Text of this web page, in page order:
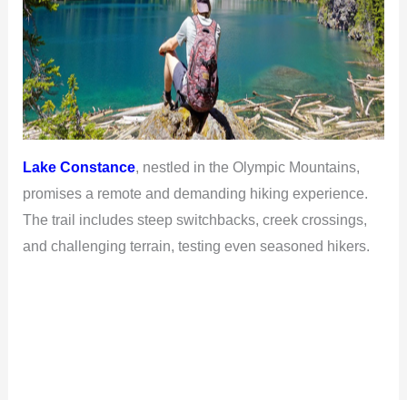
Lake Constance, nestled in the Olympic Mountains,
promises a remote and demanding hiking experience.
The trail includes steep switchbacks, creek crossings,
and challenging terrain, testing even seasoned hikers.